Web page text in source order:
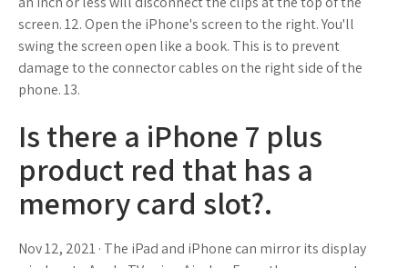
screen. 12. Open the iPhone's screen to the right. You'll
swing the screen open like a book. This is to prevent
damage to the connector cables on the right side of the
phone. 13.
Is there a iPhone 7 plus
product red that has a
memory card slot?.
Nov 12, 2021 · The iPad and iPhone can mirror its display